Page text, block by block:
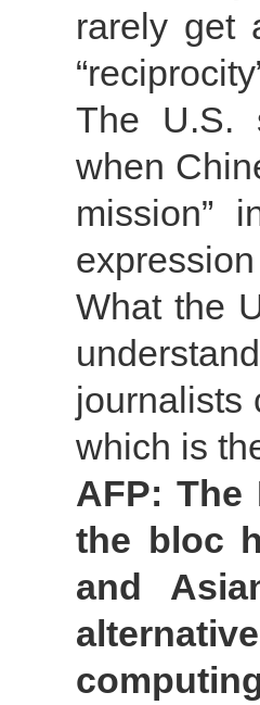
rarely get
The U.S.
when
mission”
What the
journalists
which is
AFP:
the bloc
and